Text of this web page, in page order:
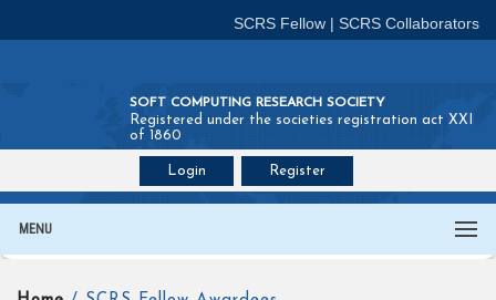
SCRS Fellow | SCRS Collaborators
SOFT COMPUTING RESEARCH SOCIETY
Registered under the societies registration act XXI
of 1860
Login Register
MENU